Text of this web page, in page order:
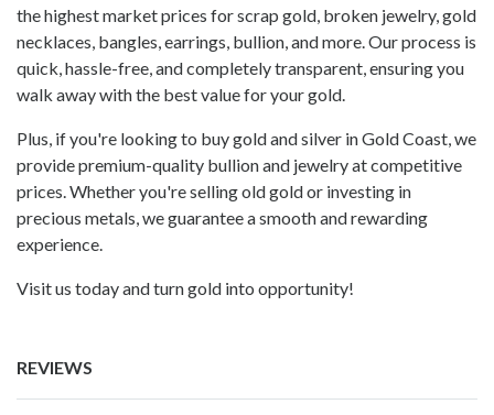
the highest market prices for scrap gold, broken jewelry, gold
necklaces, bangles, earrings, bullion, and more. Our process is
quick, hassle-free, and completely transparent, ensuring you
walk away with the best value for your gold.
Plus, if you're looking to buy gold and silver in Gold Coast, we
provide premium-quality bullion and jewelry at competitive
prices. Whether you're selling old gold or investing in
precious metals, we guarantee a smooth and rewarding
experience.
Visit us today and turn gold into opportunity!
REVIEWS